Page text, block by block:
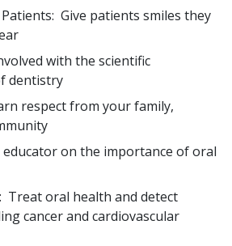
Give patients smiles they
with the scientific
dentistry
respect from your family,
educator on the importance of oral
Treat oral health and detect
cancer and cardiovascular